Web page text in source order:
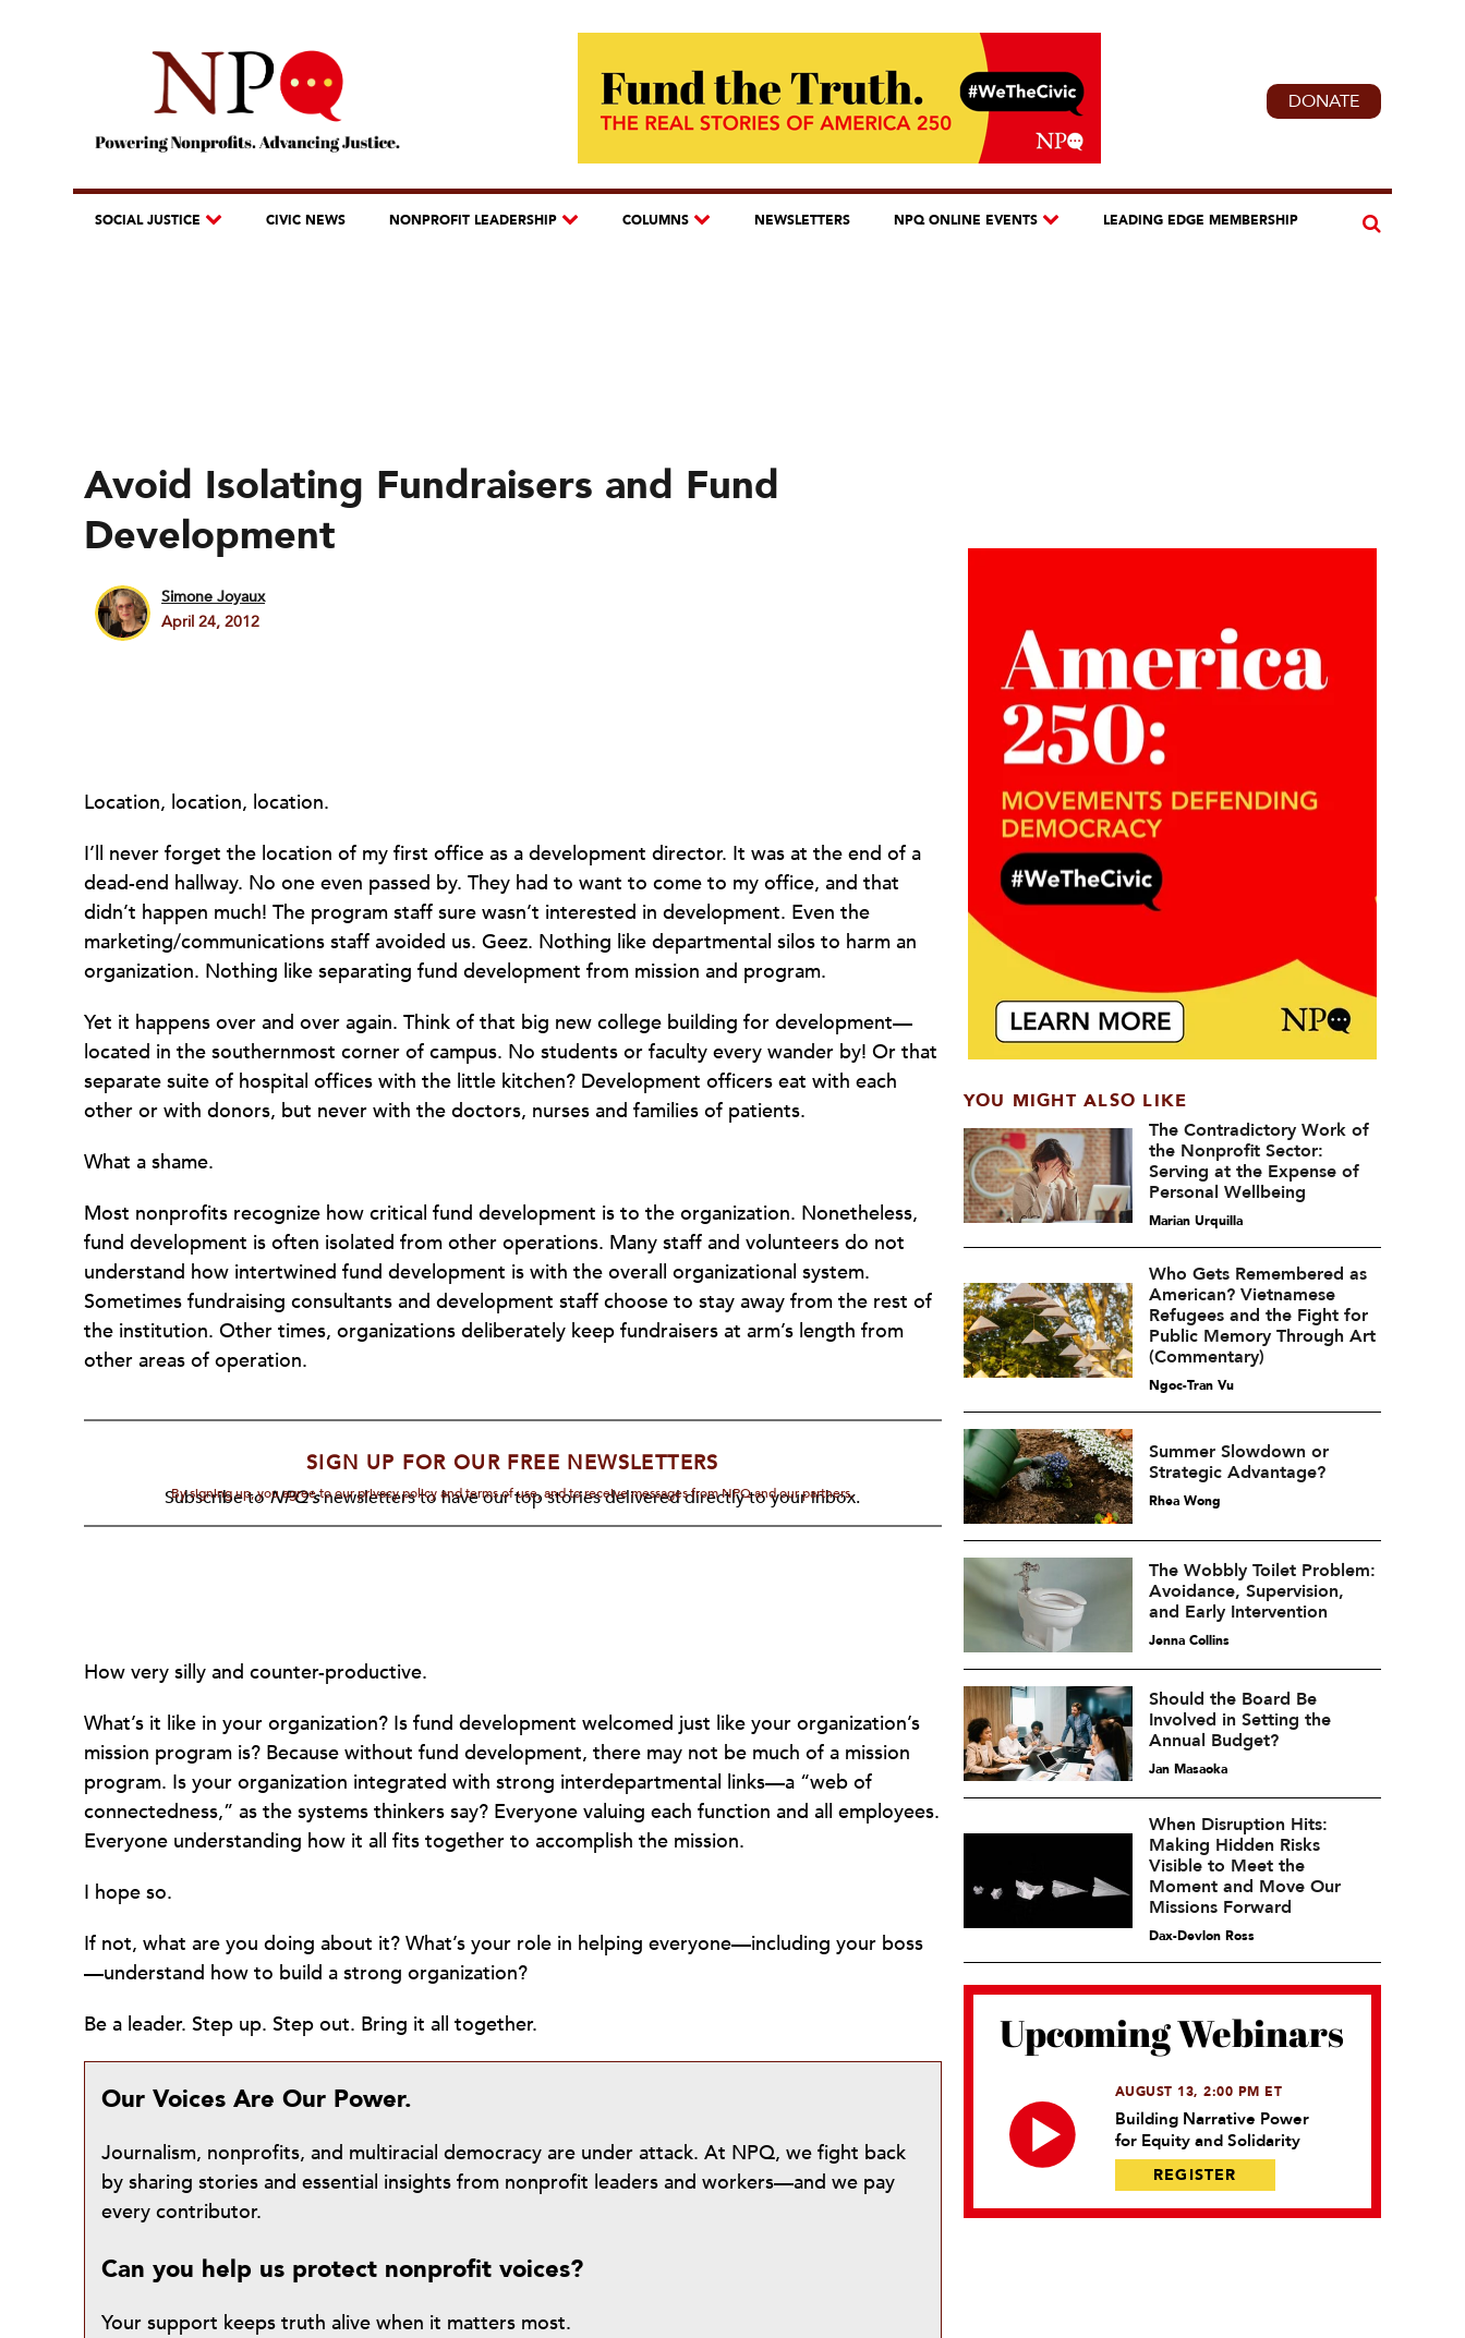
DONATE
SOCIAL JUSTICE CIVIC NEWS NONPROFIT LEADERSHIP COLUMNS NEWSLETTERS NPQ ONLINE EVENTS LEADING EDGE MEMBERSHIP
Avoid Isolating Fundraisers and Fund
Development
Simone Joyaux
April 24, 2012
Location, location, location.
I’ll never forget the location of my first office as a development director. It was at the end of a
dead-end hallway. No one even passed by. They had to want to come to my office, and that
didn’t happen much! The program staff sure wasn’t interested in development. Even the
marketing/communications staff avoided us. Geez. Nothing like departmental silos to harm an
organization. Nothing like separating fund development from mission and program.
Yet it happens over and over again. Think of that big new college building for development—
located in the southernmost corner of campus. No students or faculty every wander by! Or that
separate suite of hospital offices with the little kitchen? Development officers eat with each
other or with donors, but never with the doctors, nurses and families of patients.
What a shame.
Most nonprofits recognize how critical fund development is to the organization. Nonetheless,
fund development is often isolated from other operations. Many staff and volunteers do not
understand how intertwined fund development is with the overall organizational system.
Sometimes fundraising consultants and development staff choose to stay away from the rest of
the institution. Other times, organizations deliberately keep fundraisers at arm’s length from
other areas of operation.
SIGN UP FOR OUR FREE NEWSLETTERS
Subscribe toNPQ'snewsletters to have our top stories delivered directly to your inbox.
By signing up, you agree to our privacy policy and terms of use, and to receive messages from NPQ and our partners.
How very silly and counter-productive.
What’s it like in your organization? Is fund development welcomed just like your organization’s
mission program is? Because without fund development, there may not be much of a mission
program. Is your organization integrated with strong interdepartmental links—a “web of
connectedness,” as the systems thinkers say? Everyone valuing each function and all employees.
Everyone understanding how it all fits together to accomplish the mission.
I hope so.
If not, what are you doing about it? What’s your role in helping everyone—including your boss
—understand how to build a strong organization?
Be a leader. Step up. Step out. Bring it all together.
Our Voices Are Our Power.
Journalism, nonprofits, and multiracial democracy are under attack. At NPQ, we fight back
by sharing stories and essential insights from nonprofit leaders and workers—and we pay
every contributor.
Can you help us protect nonprofit voices?
Your support keeps truth alive when it matters most.
YOU MIGHT ALSO LIKE
The Contradictory Work of
the Nonprofit Sector:
Serving at the Expense of
Personal Wellbeing
Marian Urquilla
Who Gets Remembered as
American? Vietnamese
Refugees and the Fight for
Public Memory Through Art
(Commentary)
Ngoc-Tran Vu
Summer Slowdown or
Strategic Advantage?
Rhea Wong
The Wobbly Toilet Problem:
Avoidance, Supervision,
and Early Intervention
Jenna Collins
Should the Board Be
Involved in Setting the
Annual Budget?
Jan Masaoka
When Disruption Hits:
Making Hidden Risks
Visible to Meet the
Moment and Move Our
Missions Forward
Dax-Devlon Ross
Upcoming Webinars
AUGUST 13, 2:00 PM ET
Building Narrative Power
for Equity and Solidarity
REGISTER